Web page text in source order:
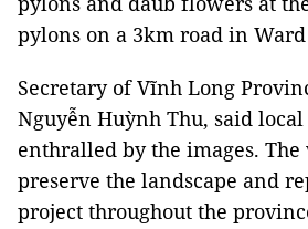
pylons on a 3km road in Ward
Secretary of Vĩnh Long
Nguyễn Huỳnh Thu, said
enthralled by the images.
preserve the landscape and
project throughout the